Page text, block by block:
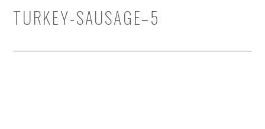
TURKEY-SAUSAGE–5